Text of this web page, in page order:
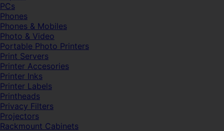
PCs
Phones
Phones & Mobiles
Photo & Video
Portable Photo Printers
Print Servers
Printer Accesories
Printer Inks
Printer Labels
Printheads
Privacy Filters
Projectors
Rackmount Cabinets